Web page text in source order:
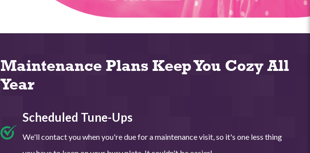
Maintenance Plans Keep You Cozy All
Year
Scheduled Tune-Ups
We'll contact you when you're due for a maintenance visit, so it's one less thing